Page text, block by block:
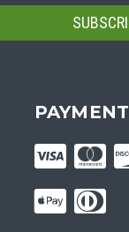
PAYMENT